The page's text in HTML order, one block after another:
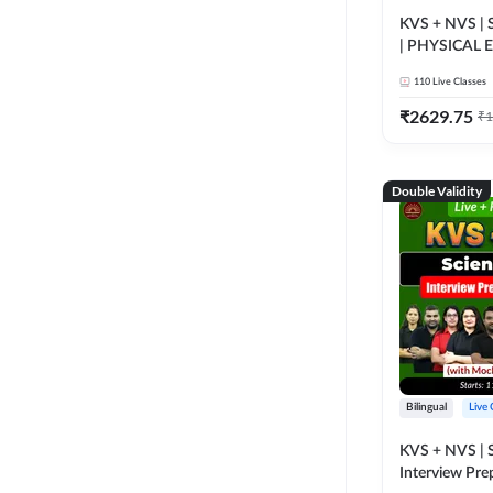
KVS + NVS |
| PHYSICAL
26 | Online
Adda247
110 Live Classes
₹2629.75 ₹
Double Validity
Bilingual Live
KVS + NVS |
Interview